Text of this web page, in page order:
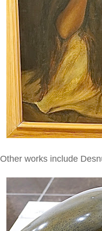
Other works include